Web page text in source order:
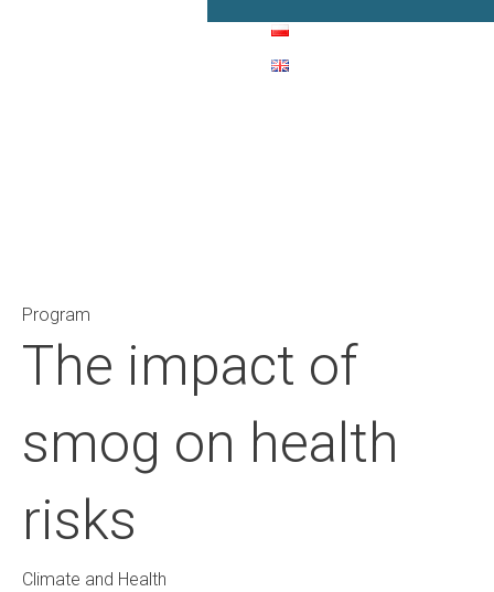
Program
The impact of
smog on health
risks
Climate and Health